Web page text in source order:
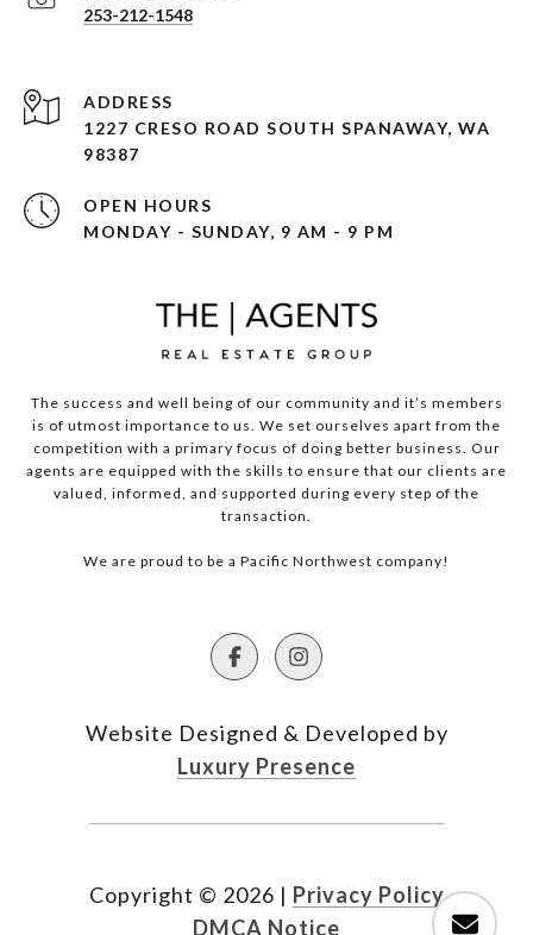
253-212-1548
ADDRESS
1227 CRESO ROAD SOUTH SPANAWAY, WA
98387
OPEN HOURS
MONDAY - SUNDAY, 9 AM - 9 PM
The success and well being of our community and it’s members
is of utmost importance to us. We set ourselves apart from the
competition with a primary focus of doing better business. Our
agents are equipped with the skills to ensure that our clients are
valued, informed, and supported during every step of the
transaction.
We are proud to be a Pacific Northwest company!
Website Designed & Developed by
Luxury Presence
Copyright © 2026 | Privacy Policy
DMCA Notice